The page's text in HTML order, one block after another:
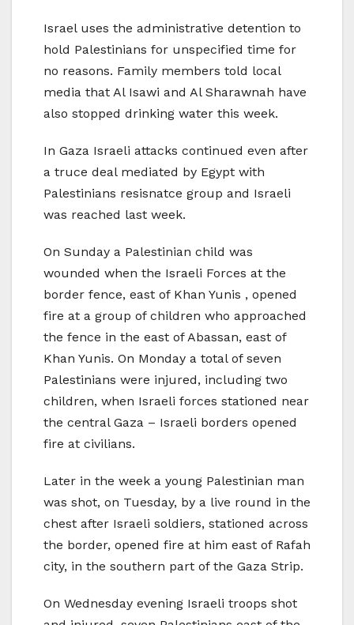
Israel uses the administrative detention to
hold Palestinians for unspecified time for
no reasons. Family members told local
media that Al Isawi and Al Sharawnah have
also stopped drinking water this week.
In Gaza Israeli attacks continued even after
a truce deal mediated by Egypt with
Palestinians resisnatce group and Israeli
was reached last week.
On Sunday a Palestinian child was
wounded when the Israeli Forces at the
border fence, east of Khan Yunis , opened
fire at a group of children who approached
the fence in the east of Abassan, east of
Khan Yunis. On Monday a total of seven
Palestinians were injured, including two
children, when Israeli forces stationed near
the central Gaza – Israeli borders opened
fire at civilians.
Later in the week a young Palestinian man
was shot, on Tuesday, by a live round in the
chest after Israeli soldiers, stationed across
the border, opened fire at him east of Rafah
city, in the southern part of the Gaza Strip.
On Wednesday evening Israeli troops shot